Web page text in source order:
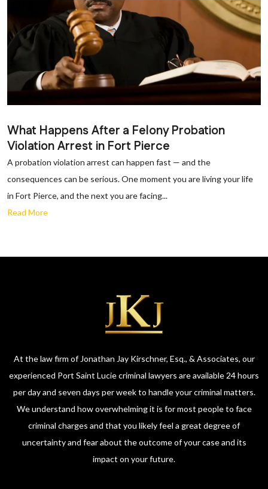
What Happens After a Felony Probation
Violation Arrest in Fort Pierce
A probation violation arrest can happen fast — and the
consequences can be serious. One moment you are living your life
in Fort Pierce, and the next you are facing...
Read More
At the law firm of Jonathan Jay Kirschner, Esq., & Associates, our
experienced Port Saint Lucie criminal lawyers are available 24 hours
per day and seven days per week to handle your criminal matters.
We understand how overwhelming it is for most people to face
criminal charges and that you likely feel a great degree of
uncertainty and fear about the outcome of your case and its
impact on your future.